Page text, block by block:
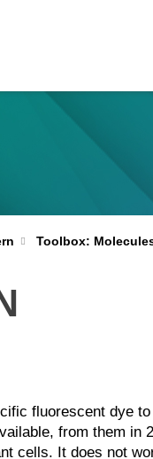
Toolbox:
fluorescent dye
from them in
cells. It does not